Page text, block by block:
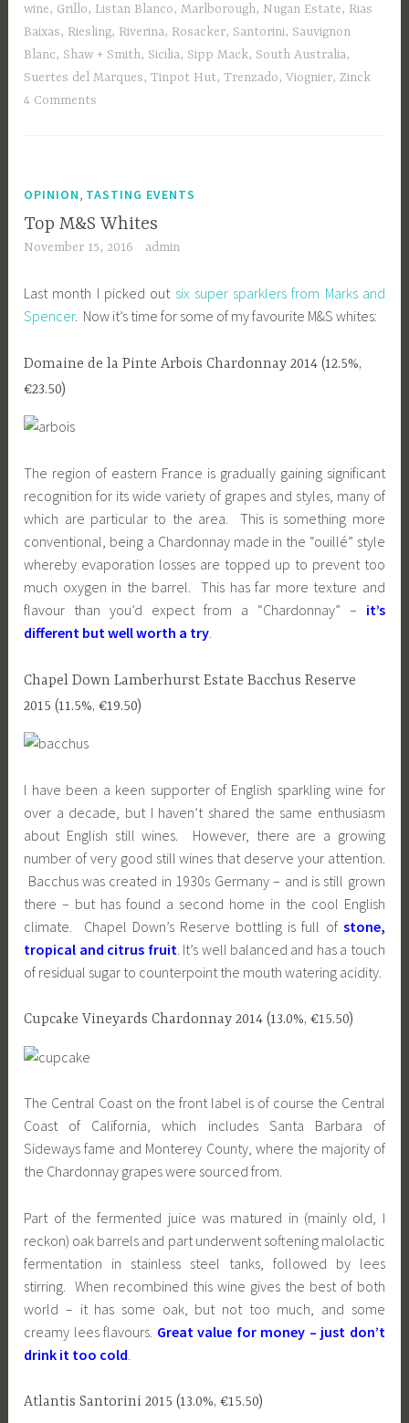
wine, Grillo, Listan Blanco,Marlborough, Nugan Estate, Rias
Baixas, Riesling, Riverina, Rosacker, Santorini, Sauvignon
Blanc, Shaw + Smith, Sicilia, Sipp Mack, South Australia,
Suertes del Marques,Tinpot Hut,Trenzado,Viognier,Zinck
4 Comments
OPINION, TASTING EVENTS
Top M&S Whites
November 15, 2016 admin
Last month I picked out six super sparklers from Marks and
Spencer. Now it’s time for some of my favourite M&S whites:
Domaine de la Pinte Arbois Chardonnay 2014 (12.5%,
€23.50)
The region of eastern France is gradually gaining significant
recognition for its wide variety of grapes and styles, many of
which are particular to the area. This is something more
conventional, being a Chardonnay made in the “ouillé” style
whereby evaporation losses are topped up to prevent too
much oxygen in the barrel. This has far more texture and
flavour than you’d expect from a “Chardonnay” – it’s
different but well worth a try
Chapel Down Lamberhurst Estate Bacchus Reserve
2015 (11.5%, €19.50)
I have been a keen supporter of English sparkling wine for
over a decade, but I haven’t shared the same enthusiasm
about English still wines. However, there are a growing
number of very good still wines that deserve your attention.
Bacchus was created in 1930s Germany – and is still grown
there – but has found a second home in the cool English
climate. Chapel Down’s Reserve bottling is full of stone,
tropical and citrus fruit . It’s well balanced and has a touch
of residual sugar to counterpoint the mouth watering acidity.
Cupcake Vineyards Chardonnay 2014 (13.0%, €15.50)
The Central Coast on the front label is of course the Central
Coast of California, which includes Santa Barbara of
Sideways fame and Monterey County, where the majority of
the Chardonnay grapes were sourced from.
Part of the fermented juice was matured in (mainly old, I
reckon) oak barrels and part underwent softening malolactic
fermentation in stainless steel tanks, followed by lees
stirring. When recombined this wine gives the best of both
world – it has some oak, but not too much, and some
creamy lees flavours. Great value for money – just don’t
drink it too cold
Atlantis Santorini 2015 (13.0%, €15.50)